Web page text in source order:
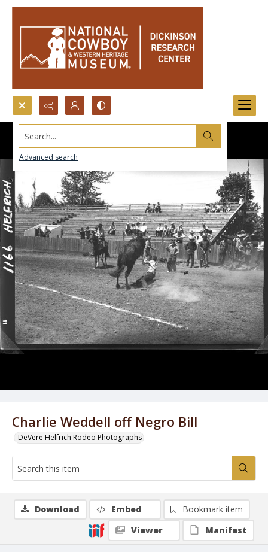
Search...
Advanced search
Charlie Weddell off Negro Bill
DeVere Helfrich Rodeo Photographs
Download Embed
Bookmark item
Viewer
Manifest